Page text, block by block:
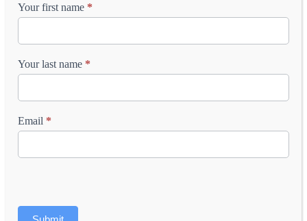
Your first name *
Your last name *
Email *